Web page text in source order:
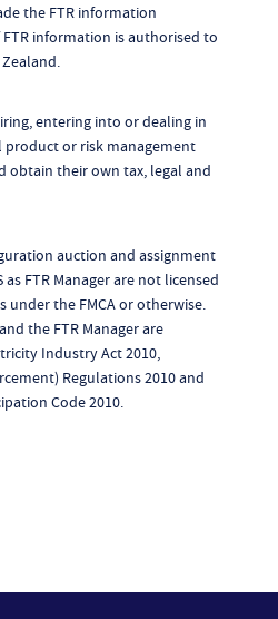
the FTR information
information is authorised to
entering into or dealing in
or risk management
obtain their own tax, legal and
auction and assignment
FTR Manager are not licensed
the FMCA or otherwise.
the FTR Manager are
Industry Act 2010,
Regulations 2010 and
Code 2010.